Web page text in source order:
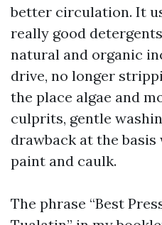
better circulation. It
really good
natural and organic
drive, no longer
the place algae and
culprits, gentle
drawback at the
paint and caulk.
The phrase “Best